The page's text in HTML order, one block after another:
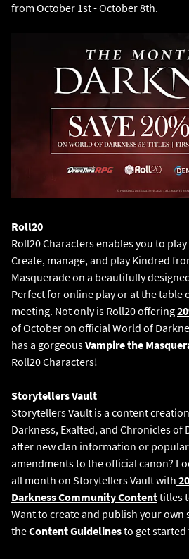
from October 1st - October 8th.
Roll20 Characters enables you to
Create, manage, and play Kindred
Masquerade on a beautifully
Perfect for online play or at the table
meeting. Not only is Roll20 offering
of October on official World of
has a gorgeousVampire the
Roll20 Characters!
Storytellers Vault
Storytellers Vault is a content
Darkness, Exalted, and Chronicles of
after new clan information or
amendments to the official canon?
all month on Storytellers Vault with
Darkness Community Contenttitles
Want to create and publish your own
theContent Guidelinesto get started